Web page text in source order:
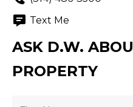
Text Me
ASK D.W.
PROPERTY